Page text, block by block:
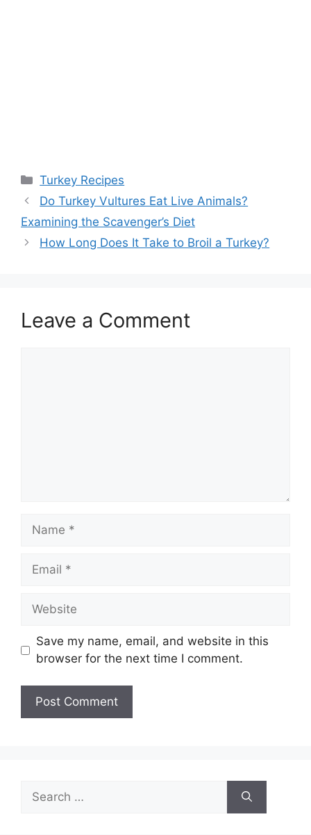
Categories
Turkey Recipes
Post
navigation
Do Turkey Vultures Eat Live Animals?
Examining the Scavenger’s Diet
How Long Does It Take to Broil a Turkey?
Leave a Comment
Name
Email
Website
Save my name, email, and website in this
browser for the next time I comment.
for: